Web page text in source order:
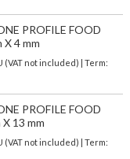
PROFILE FOOD
X 4 mm
(VAT not included) | Term:
PROFILE FOOD
X 13 mm
(VAT not included) | Term: